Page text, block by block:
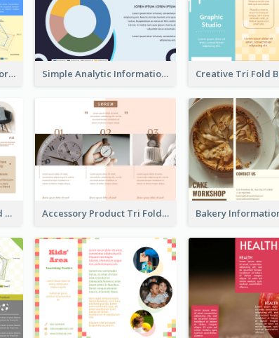
Professional Business Informational Tri Fold Brochure Simple Analytic Informational Brochure
Decoration Store Tri Fold Brochure Accessory Product Tri Fold Brochure